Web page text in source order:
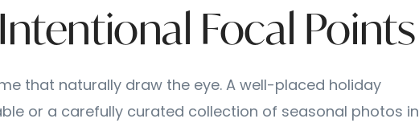
Focal Points
that naturally draw the eye. A well-placed holiday
or a carefully curated collection of seasonal photos in